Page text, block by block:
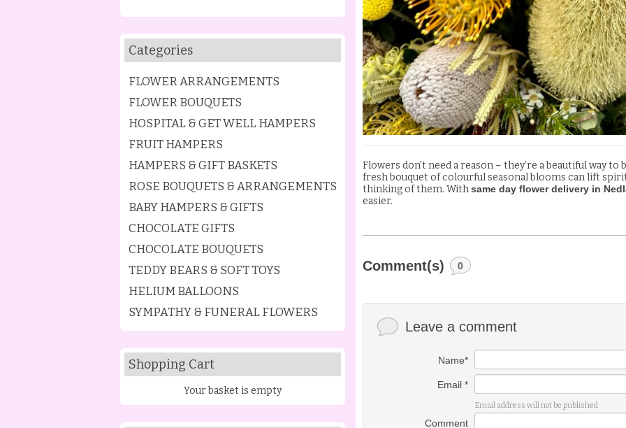
Categories
FLOWER ARRANGEMENTS
FLOWER BOUQUETS
HOSPITAL & GET WELL HAMPERS
FRUIT HAMPERS
HAMPERS & GIFT BASKETS
ROSE BOUQUETS & ARRANGEMENTS
BABY HAMPERS & GIFTS
CHOCOLATE GIFTS
CHOCOLATE BOUQUETS
TEDDY BEARS & SOFT TOYS
HELIUM BALLOONS
SYMPATHY & FUNERAL FLOWERS
Shopping Cart
Your basket is empty
Flowers don’t need a reason – they’re a beautiful way to
fresh bouquet of colourful seasonal blooms can lift
thinking of them. Withsame day flower delivery in
easier.
Comment(s) 0
Leave a comment
Name*
Email *
Email address will not be published
Comment